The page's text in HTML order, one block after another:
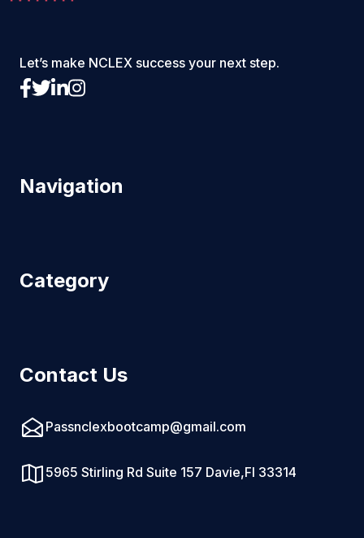
Let’s make NCLEX success your next step.
Navigation
Category
Contact Us
Passnclexbootcamp@gmail.com
5965 Stirling Rd Suite 157 Davie,Fl 33314